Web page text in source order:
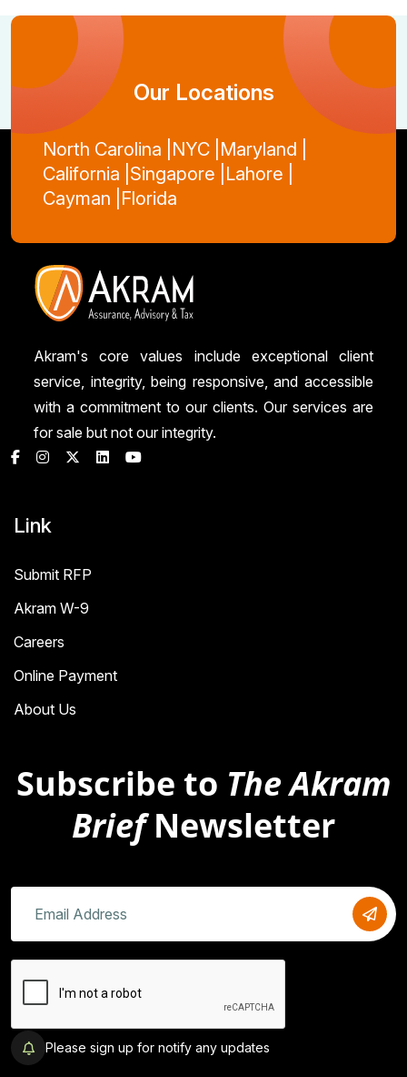
Our Locations
North Carolina | NYC | Maryland |
California | Singapore | Lahore |
Cayman | Florida
Akram's core values include exceptional client
service, integrity, being responsive, and accessible
with a commitment to our clients. Our services are
for sale but not our integrity.
Link
Submit RFP
Akram W-9
Careers
Online Payment
About Us
Subscribe to The Akram
BriefNewsletter
Please sign up for notify any updates